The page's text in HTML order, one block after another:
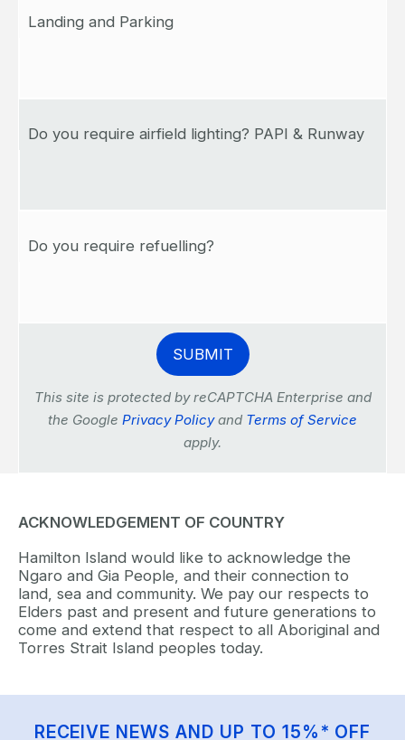
Landing and Parking
Do you require airfield lighting? PAPI & Runway
Do you require refuelling?
This site is protected by reCAPTCHA Enterprise and
the Google Privacy Policyand Terms of Service
apply.
ACKNOWLEDGEMENT OF COUNTRY
Hamilton Island would like to acknowledge the
Ngaro and Gia People, and their connection to
land, sea and community. We pay our respects to
Elders past and present and future generations to
come and extend that respect to all Aboriginal and
Torres Strait Island peoples today.
RECEIVE NEWS AND UP TO 15%* OFF